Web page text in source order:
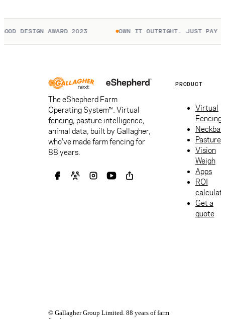
DESIGN AWARD 2023 OWN IT OUTRIGHT. JUST PAY TO
The eShepherd Farm
Operating System™. Virtual
fencing, pasture intelligence,
animal data, built by Gallagher,
who've made farm fencing for
88 years.
PRODUCT
Virtual
Fencing
Pasture
Vision
Weigh
Apps
ROI
Get a
quote
© Gallagher Group Limited. 88 years of farm